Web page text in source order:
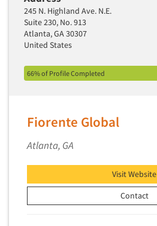
245 N. Highland Ave. N.E.
Suite 230, No. 913
Atlanta, GA 30307
United States
66% of Profile Completed
Fiorente Global
Atlanta, GA
Visit Website
Contact